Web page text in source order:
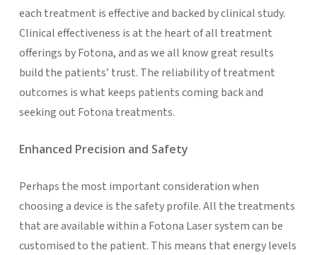
each treatment is effective and backed by clinical study.
Clinical effectiveness is at the heart of all treatment
offerings by Fotona, and as we all know great results
build the patients’ trust. The reliability of treatment
outcomes is what keeps patients coming back and
seeking out Fotona treatments.
Enhanced Precision and Safety
Perhaps the most important consideration when
choosing a device is the safety profile. All the treatments
that are available within a Fotona Laser system can be
customised to the patient. This means that energy levels